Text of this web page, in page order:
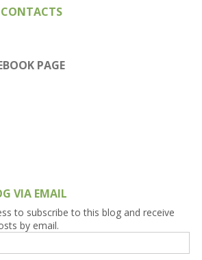
PAGE
VIA EMAIL
to subscribe to this blog and receive
by email.